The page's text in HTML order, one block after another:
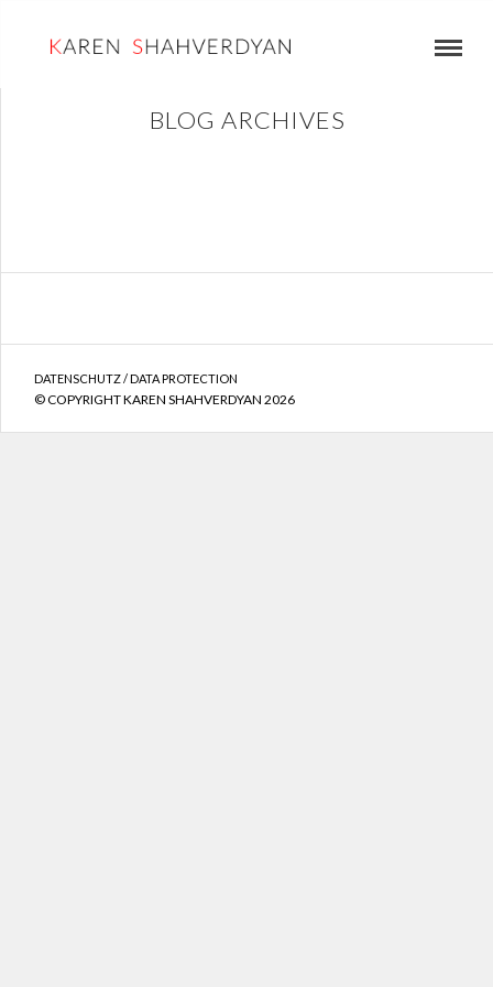
BLOG ARCHIVES
DATENSCHUTZ / DATA PROTECTION
© COPYRIGHT KAREN SHAHVERDYAN 2026